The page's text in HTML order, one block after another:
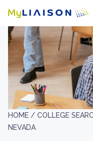
HOME / COLLEGE
NEVADA